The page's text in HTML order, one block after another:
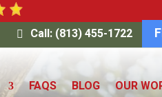
Call: (813) 455-1722
FAQS BLOG OUR